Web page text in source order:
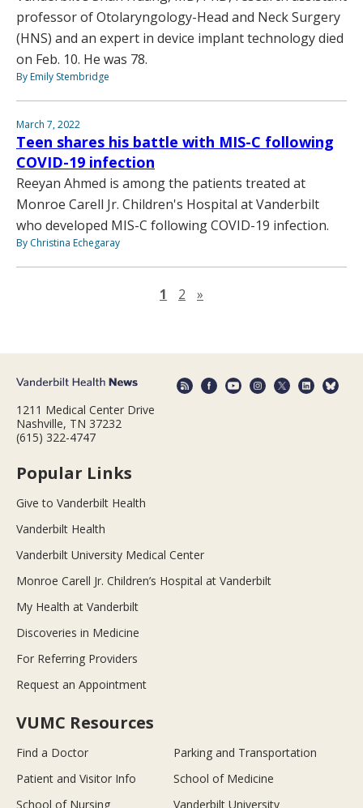
professor of Otolaryngology-Head and Neck Surgery
(HNS) and an expert in device implant technology died
on Feb. 10. He was 78.
By Emily Stembridge
March 7, 2022
Teen shares his battle with MIS-C following
COVID-19 infection
Reeyan Ahmed is among the patients treated at
Monroe Carell Jr. Children's Hospital at Vanderbilt
who developed MIS-C following COVID-19 infection.
By Christina Echegaray
1 2 »
1211 Medical Center Drive
Nashville, TN 37232
(615) 322-4747
Popular Links
Give to Vanderbilt Health
Vanderbilt Health
Vanderbilt University Medical Center
Monroe Carell Jr. Children’s Hospital at Vanderbilt
My Health at Vanderbilt
Discoveries in Medicine
For Referring Providers
Request an Appointment
VUMC Resources
Find a Doctor
Parking and Transportation
Patient and Visitor Info
School of Medicine
School of Nursing
Vanderbilt University